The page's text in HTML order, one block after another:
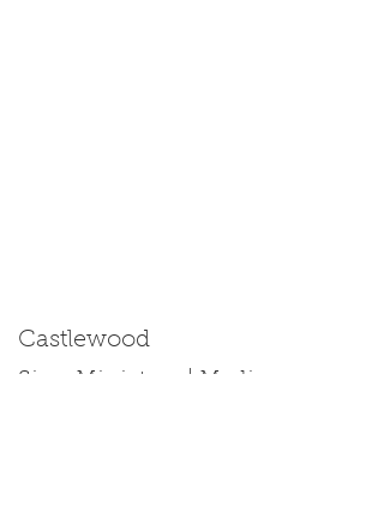
Castlewood
Size: Miniature | Medium